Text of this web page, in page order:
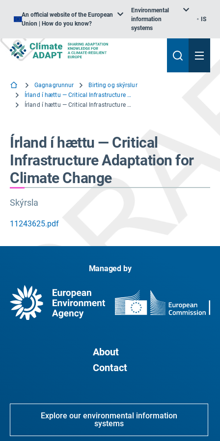
An official website of the European
Union | How do you know?
Environmental
information
systems
IS
Gagnagrunnur
Birting og skýrslur
Írland í hættu — Critical Infrastructure Adaptation for Climate Change
Írland í hættu — Critical Infrastructure Adaptation for Climate Change
Írland í hættu — Critical
Infrastructure Adaptation for
Climate Change
Skýrsla
11243625.pdf
Managed by
About
Contact
Explore our environmental information
systems